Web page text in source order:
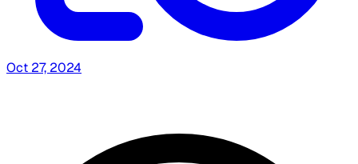
Oct 27, 2024